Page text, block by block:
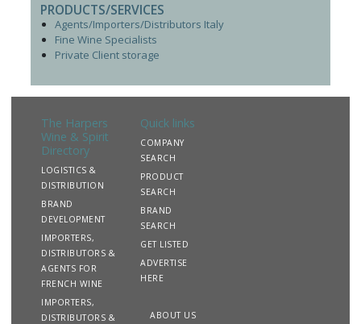
PRODUCTS/SERVICES
Agents/Importers/Distributors Italy
Fine Wine Specialists
Private Client storage
The Harpers
Wine & Spirit
Directory
LOGISTICS &
DISTRIBUTION
BRAND
DEVELOPMENT
IMPORTERS,
DISTRIBUTORS &
AGENTS FOR
FRENCH WINE
IMPORTERS,
DISTRIBUTORS &
Quick links
COMPANY
SEARCH
PRODUCT
SEARCH
BRAND
SEARCH
GET LISTED
ADVERTISE
HERE
ABOUT US